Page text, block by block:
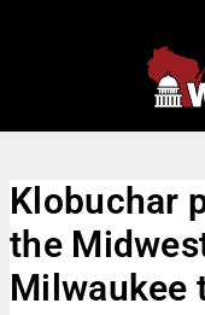
Klobuchar
the
Milwaukee